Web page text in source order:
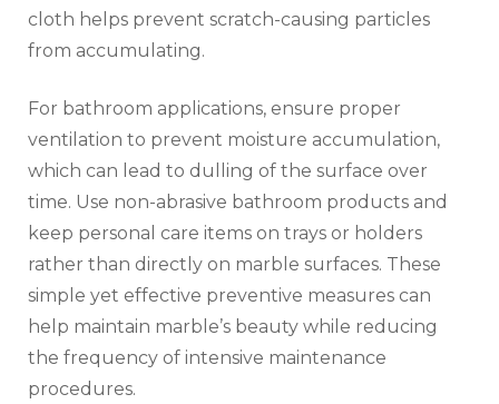
cloth helps prevent scratch-causing particles
from accumulating.
For bathroom applications, ensure proper
ventilation to prevent moisture accumulation,
which can lead to dulling of the surface over
time. Use non-abrasive bathroom products and
keep personal care items on trays or holders
rather than directly on marble surfaces. These
simple yet effective preventive measures can
help maintain marble’s beauty while reducing
the frequency of intensive maintenance
procedures.